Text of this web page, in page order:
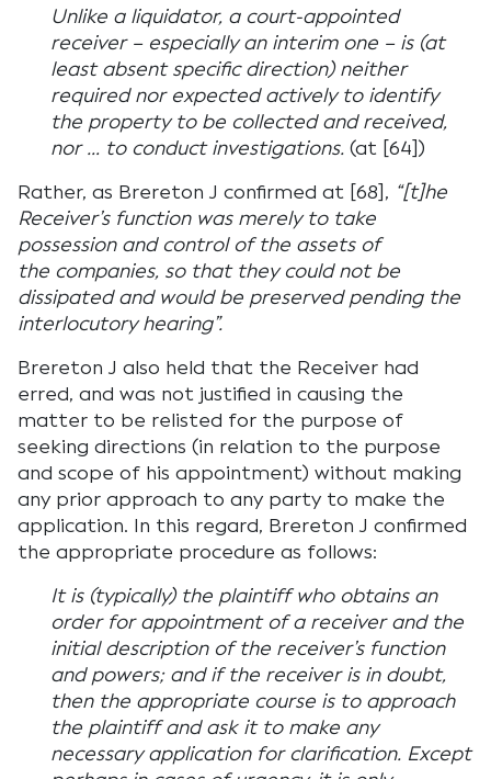
Unlike a liquidator, a court-appointed
receiver – especially an interim one – is (at
least absent specific direction) neither
required nor expected actively to identify
the property to be collected and received,
nor … to conduct investigations. (at [64])
Rather, as Brereton J confirmed at [68], “[t]he
Receiver’s function was merely to take
possession and control of the assets of
the companies, so that they could not be
dissipated and would be preserved pending the
interlocutory hearing”.
Brereton J also held that the Receiver had
erred, and was not justified in causing the
matter to be relisted for the purpose of
seeking directions (in relation to the purpose
and scope of his appointment) without making
any prior approach to any party to make the
application. In this regard, Brereton J confirmed
the appropriate procedure as follows:
It is (typically) the plaintiff who obtains an
order for appointment of a receiver and the
initial description of the receiver’s function
and powers; and if the receiver is in doubt,
then the appropriate course is to approach
the plaintiff and ask it to make any
necessary application for clarification. Except